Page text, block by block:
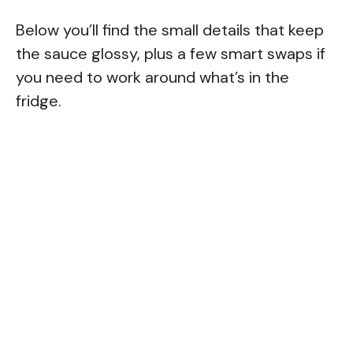
Below you’ll find the small details that keep
the sauce glossy, plus a few smart swaps if
you need to work around what’s in the
fridge.